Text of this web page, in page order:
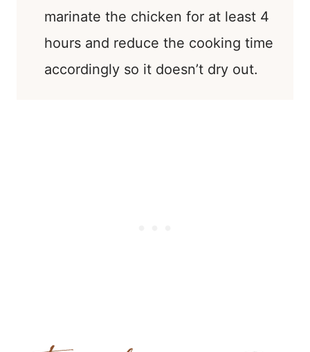
marinate the chicken for at least 4
hours and reduce the cooking time
accordingly so it doesn’t dry out.